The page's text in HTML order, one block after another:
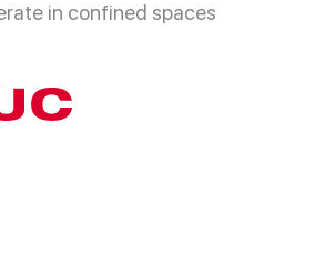
in confined spaces